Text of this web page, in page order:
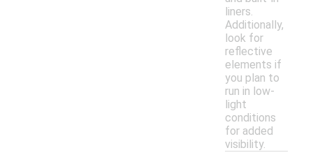
liners.
Additionally,
look for
reflective
elements if
you plan to
run in low-
light
conditions
for added
visibility.